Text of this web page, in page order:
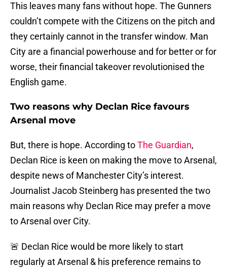
This leaves many fans without hope. The Gunners
couldn’t compete with the Citizens on the pitch and
they certainly cannot in the transfer window. Man
City are a financial powerhouse and for better or for
worse, their financial takeover revolutionised the
English game.
Two reasons why Declan Rice favours
Arsenal move
But, there is hope. According toThe Guardian,
Declan Rice is keen on making the move to Arsenal,
despite news of Manchester City’s interest.
Journalist Jacob Steinberg has presented the two
main reasons why Declan Rice may prefer a move
to Arsenal over City.
🚨 Declan Rice would be more likely to start
regularly at Arsenal & his preference remains to